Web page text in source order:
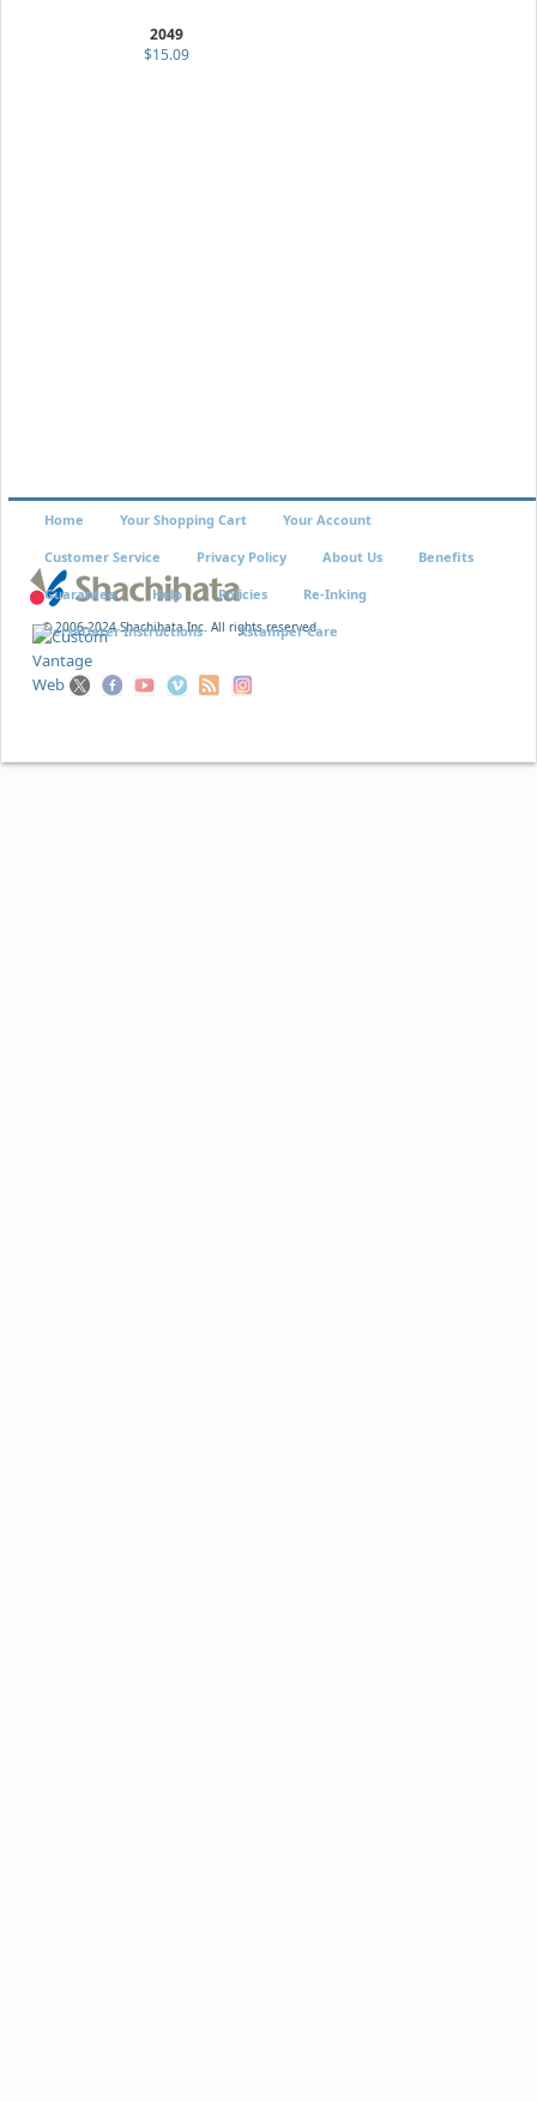
2049
$15.09
© 2006-2024 Shachihata Inc. All rights reserved
Home Your Shopping Cart Your Account
Customer Service Privacy Policy About Us Benefits
Guarantee Help Policies Re-Inking
VersaDater Instructions Xstamper Care